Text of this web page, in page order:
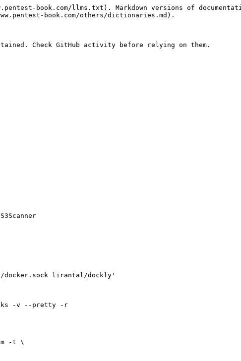
book.com/llms.txt). Markdown versions of
book.com/others/dictionaries.md).
Check GitHub activity before relying on them.
lirantal/dockly'
-v --pretty -r
-t \